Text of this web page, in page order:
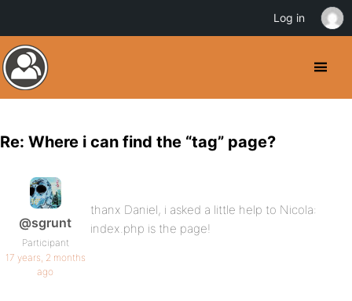
Re: Where i can find the “tag” page?
@sgrunt
Participant
17 years, 2 months
ago
thanx Daniel, i asked a little help to Nicola:
index.php is the page!
Log in